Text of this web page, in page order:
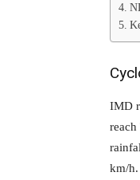
IMD
reach
km/h.